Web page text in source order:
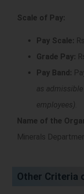
Scale of Pay:
Pay Scale:
Grade Pay:
Pay Band:
as
employees).
Name of the
Minerals
Other Criteria